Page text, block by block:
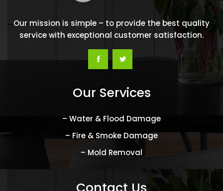
Our mission is simple – to provide the best quality
service with exceptional customer satisfaction.
Our Services
– Water & Flood Damage
– Fire & Smoke Damage
– Mold Removal